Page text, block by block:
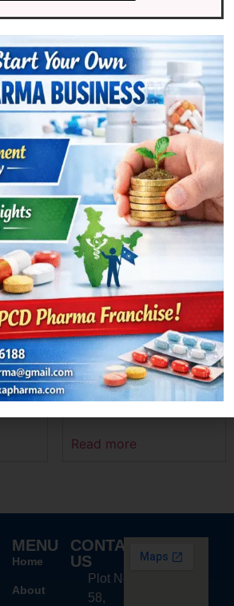
AZIMEXA – 250
Read more
DIFEHEX – MR
Read more
MENU
Home
About
CONTACT
US
Plot No.
58,